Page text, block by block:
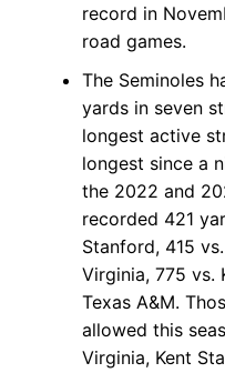
record in
road games.
The Seminoles
yards in seven
longest active
longest since a
the 2022 and
recorded 421
Stanford, 415
Virginia, 775 vs.
Texas A&M.
allowed this
Virginia, Kent